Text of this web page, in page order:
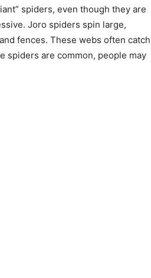
spiders, even though they are
Joro spiders spin large,
fences. These webs often catch
spiders are common, people may